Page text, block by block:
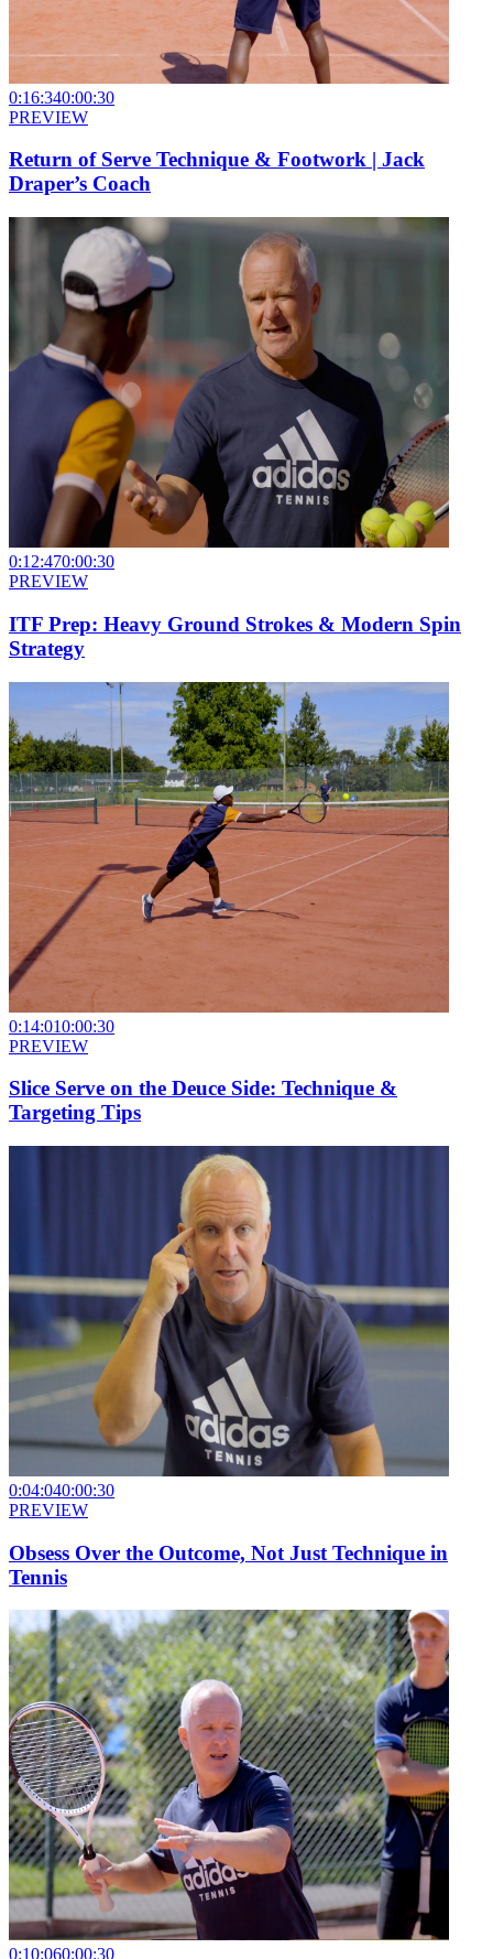
0:16:340:00:30
PREVIEW
Return of Serve Technique & Footwork | Jack
Draper’s Coach
0:12:470:00:30
PREVIEW
ITF Prep: Heavy Ground Strokes & Modern Spin
Strategy
0:14:010:00:30
PREVIEW
Slice Serve on the Deuce Side: Technique &
Targeting Tips
0:04:040:00:30
PREVIEW
Obsess Over the Outcome, Not Just Technique in
Tennis
0:10:060:00:30